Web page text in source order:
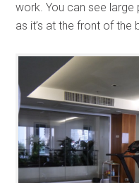
work. You can see
as it’s at the front of the